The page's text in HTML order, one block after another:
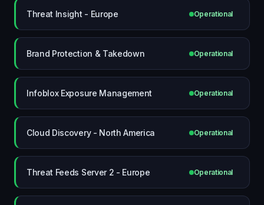
Threat Insight - Europe Operational
Brand Protection & Takedown Operational
Infoblox Exposure Management Operational
Cloud Discovery - North America Operational
Threat Feeds Server 2 - Europe Operational